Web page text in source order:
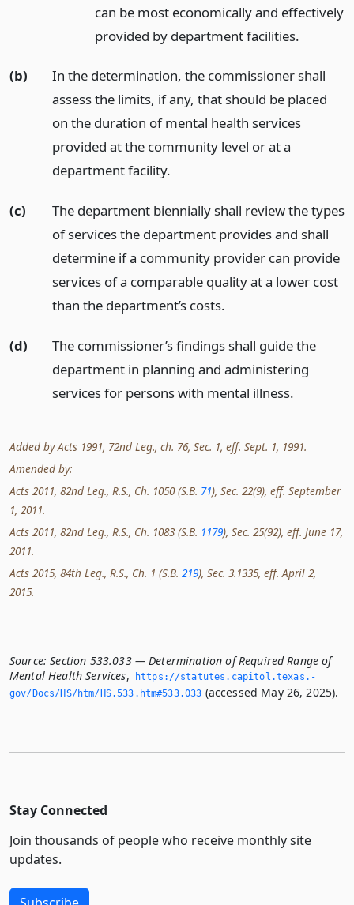
can be most economically and effectively
provided by department facilities.
(b)
In the determination, the commissioner shall
assess the limits, if any, that should be placed
on the duration of mental health services
provided at the community level or at a
department facility.
(c)
The department biennially shall review the types
of services the department provides and shall
determine if a community provider can provide
services of a comparable quality at a lower cost
than the department’s costs.
(d)
The commissioner’s findings shall guide the
department in planning and administering
services for persons with mental illness.
Added by Acts 1991, 72nd Leg., ch. 76, Sec. 1, eff. Sept. 1, 1991.
Amended by:
Acts 2011, 82nd Leg., R.S., Ch. 1050 (S.B. 71), Sec. 22(9), eff. September
1, 2011.
Acts 2011, 82nd Leg., R.S., Ch. 1083 (S.B. 1179), Sec. 25(92), eff. June 17,
2011.
Acts 2015, 84th Leg., R.S., Ch. 1 (S.B. 219), Sec. 3.1335, eff. April 2,
2015.
Source: Section 533.033 — Determination of Required Range of
Mental Health Services,
https://statutes.­capitol.­texas.­
gov/Docs/HS/htm/HS.­533.­htm#533.­033 (accessed May 26, 2025).
Stay Connected
Join thousands of people who receive monthly site
updates.